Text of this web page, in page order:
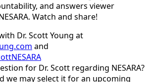
and answers viewer
Watch and share!
Dr. Scott Young at
and
for Dr. Scott regarding NESARA?
we may select it for an upcoming